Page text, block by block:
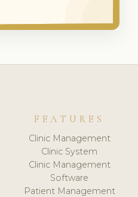
FEATURES
Clinic Management
Clinic System
Clinic Management
Software
Patient Management